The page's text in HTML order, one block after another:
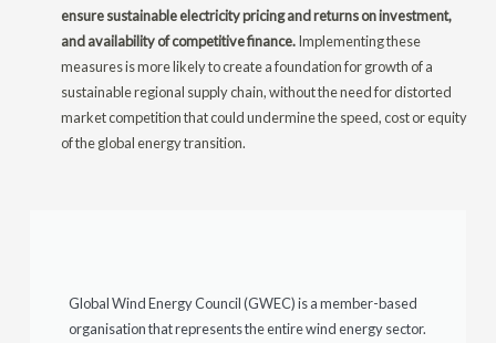
ensure sustainable electricity pricing and returns on investment,
and availability of competitive finance.Implementing these
measures is more likely to create a foundation for growth of a
sustainable regional supply chain, without the need for distorted
market competition that could undermine the speed, cost or equity
of the global energy transition.
Global Wind Energy Council (GWEC) is a member-based
organisation that represents the entire wind energy sector.